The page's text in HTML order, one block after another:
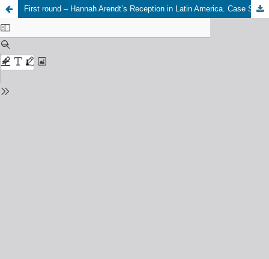
First round – Hannah Arendt’s Reception in Latin America. Case Studies: Brazil, Cuba, Haiti, Mexico, Colombia. 25-26 October, 2023, Hannah Arendt Institute of Totalitarianism Studies (HAIT) at Dresden University. (Caetano Borges)